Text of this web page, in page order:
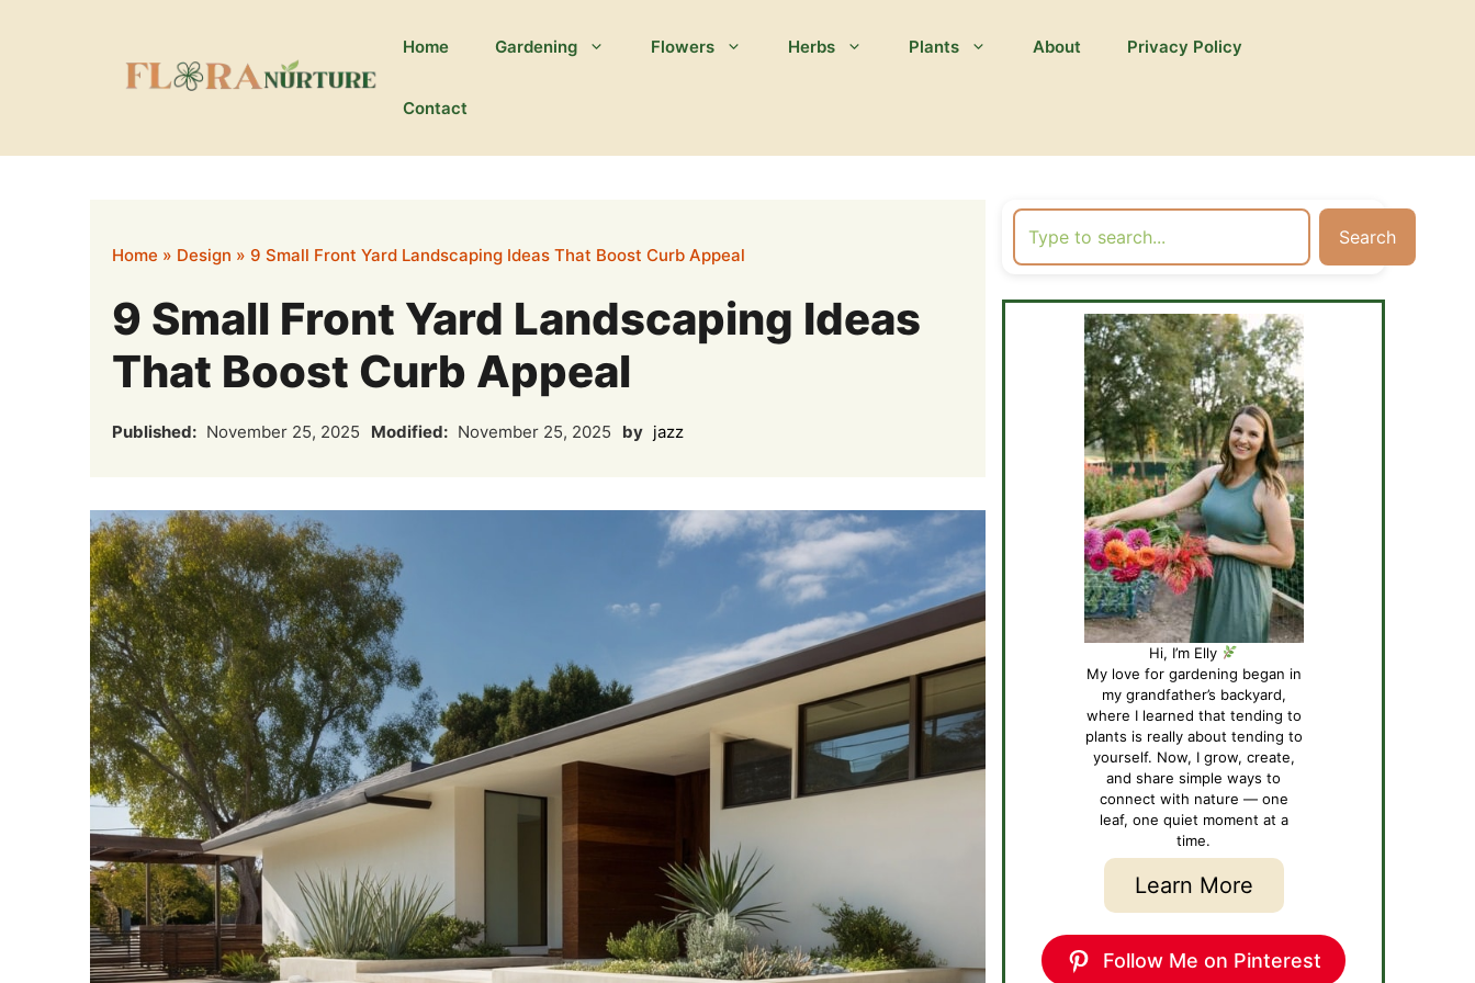
Home Gardening Flowers Herbs Plants About Privacy Policy
Contact
Home » Design » 9 Small Front Yard Landscaping Ideas That Boost Curb Appeal
9 Small Front Yard Landscaping Ideas
That Boost Curb Appeal
Published: November 25, 2025 Modified: November 25, 2025 by jazz
Search
Hi, I’m Elly
My love for gardening began in
my grandfather’s backyard,
where I learned that tending to
plants is really about tending to
yourself. Now, I grow, create,
and share simple ways to
connect with nature — one
leaf, one quiet moment at a
time.
Learn More
Follow Me on Pinterest